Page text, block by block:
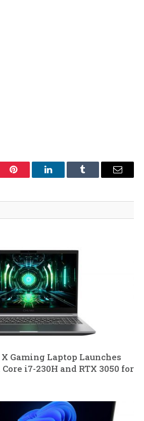
Pinterest LinkedInTumblr Email
Gaming Laptop Launches
i7-230H and RTX 3050 for